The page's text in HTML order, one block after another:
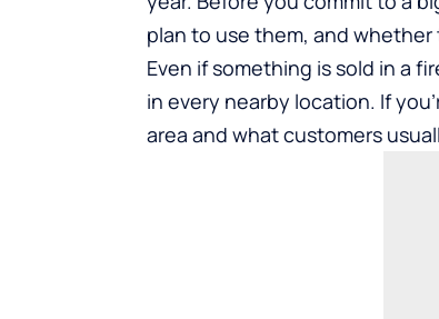
plan to use them, and
Even if something is sold in a
in every nearby location. If
area and what customers